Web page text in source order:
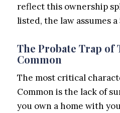
reflect this ownership
listed, the law assumes
The Probate Trap of
Common
The most critical
Common is the lack of
you own a home with